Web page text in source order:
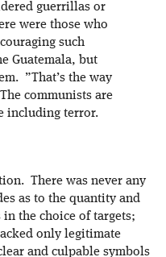
guerrillas or
were those who
such
Guatemala, but
”That’s the way
communists are
including terror.
There was never any
as to the quantity and
the choice of targets;
only legitimate
and culpable symbols